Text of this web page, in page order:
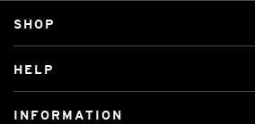
SHOP
Custom Mats
HELP
INFORMATION